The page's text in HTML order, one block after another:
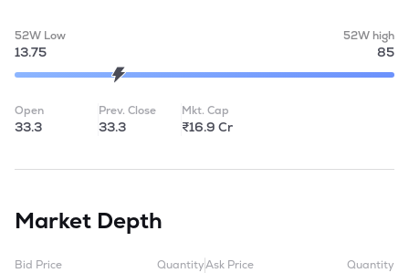
52W Low
13.75
52W high
85
Open
33.3
Prev. Close
33.3
Mkt. Cap
₹16.9 Cr
Market Depth
Bid Price
QuantityAsk Price
Quantity